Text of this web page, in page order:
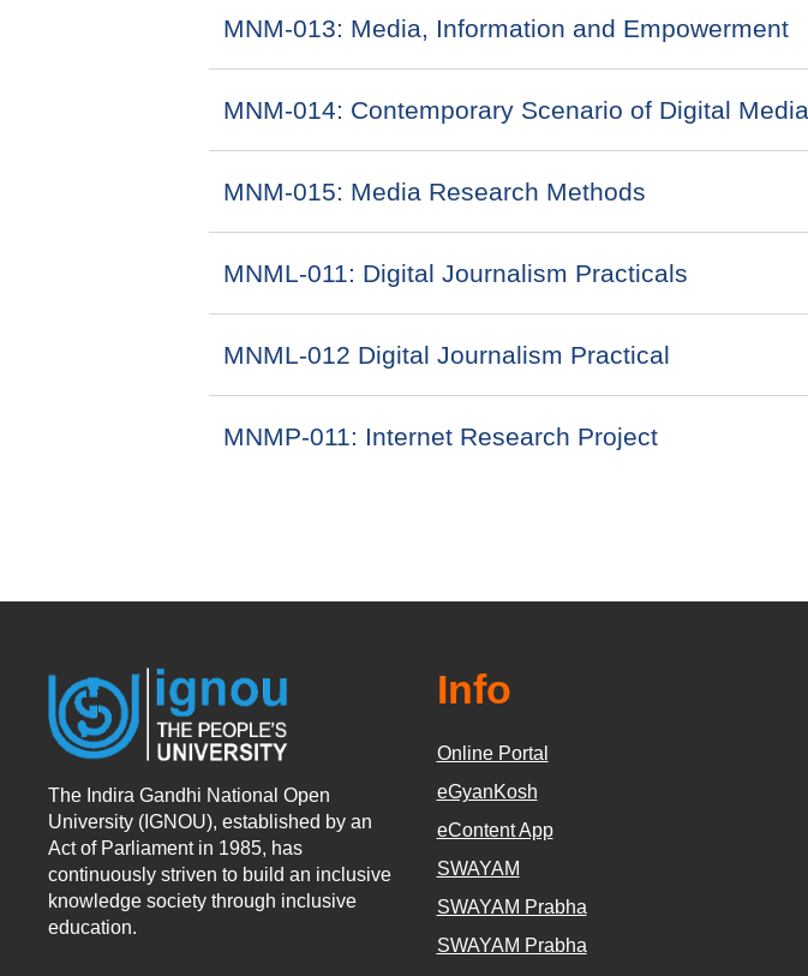
MNM-013: Media, Information and Empowerment
MNM-014: Contemporary Scenario of Digital Media
MNM-015: Media Research Methods
MNML-011: Digital Journalism Practicals
MNML-012 Digital Journalism Practical
MNMP-011: Internet Research Project
The Indira Gandhi National Open
University (IGNOU), established by an
Act of Parliament in 1985, has
continuously striven to build an inclusive
knowledge society through inclusive
education.
Info
Online Portal
eGyanKosh
eContent App
SWAYAM
SWAYAM Prabha
SWAYAM Prabha